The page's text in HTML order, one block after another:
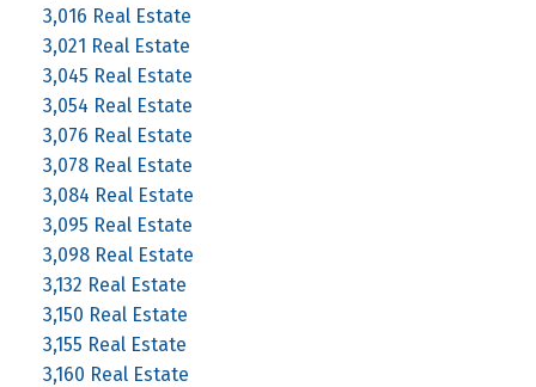
3,016 Real Estate
3,021 Real Estate
3,045 Real Estate
3,054 Real Estate
3,076 Real Estate
3,078 Real Estate
3,084 Real Estate
3,095 Real Estate
3,098 Real Estate
3,132 Real Estate
3,150 Real Estate
3,155 Real Estate
3,160 Real Estate